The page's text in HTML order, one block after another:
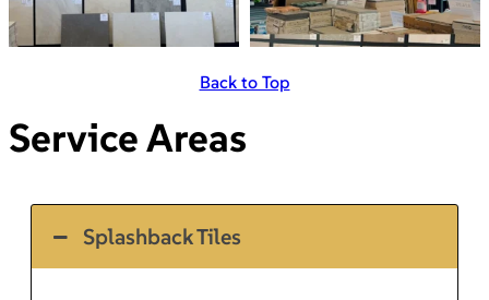
Back to Top
Service Areas
Splashback Tiles